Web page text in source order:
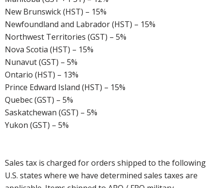
New Brunswick (HST) – 15%
Newfoundland and Labrador (HST) – 15%
Northwest Territories (GST) – 5%
Nova Scotia (HST) – 15%
Nunavut (GST) – 5%
Ontario (HST) – 13%
Prince Edward Island (HST) – 15%
Quebec (GST) – 5%
Saskatchewan (GST) – 5%
Yukon (GST) – 5%
Sales tax is charged for orders shipped to the following
U.S. states where we have determined sales taxes are